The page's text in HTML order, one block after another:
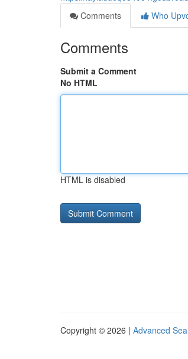
Comments
Who
Comments
Submit a Comment
No HTML
HTML is disabled
Copyright © 2026 | Advanced